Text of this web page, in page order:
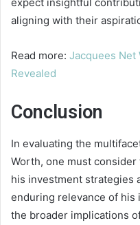
expect insightful
aligning with their
Read more: Jacquees Net
Revealed
Conclusion
In evaluating the
Worth, one must
his investment strategies
enduring relevance of
the broader implications